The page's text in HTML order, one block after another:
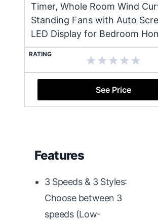
Timer, Whole Room Wind
Standing Fans with Auto
LED Display for Bedroom
RATING
See Price
Features
3 Speeds & 3 Styles:
Choose between 3
speeds (Low-